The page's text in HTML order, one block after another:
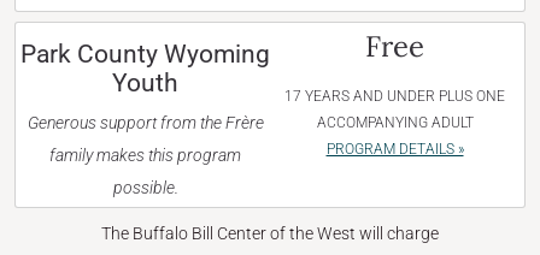
Park County Wyoming
Youth
Generous support from the Frère
family makes this program
possible.
Free
17 YEARS AND UNDER PLUS ONE
ACCOMPANYING ADULT
PROGRAM DETAILS »
The Buffalo Bill Center of the West will charge